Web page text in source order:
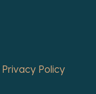
Privacy Policy